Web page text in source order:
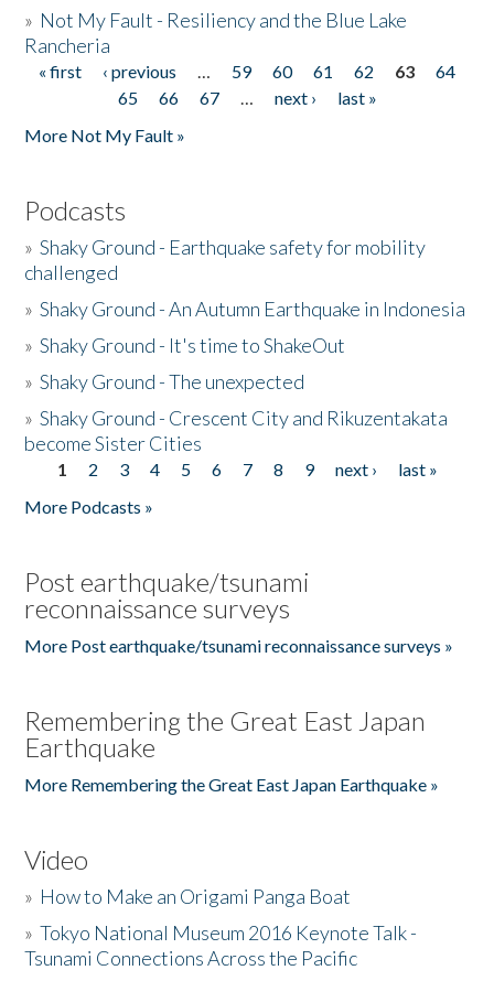
» Not My Fault - Resiliency and the Blue Lake
Rancheria
Pages
« first ‹ previous … 59 60 61 62 63
64
65
66 67 … next ›
last »
More Not My Fault »
Podcasts
»Shaky Ground - Earthquake safety for mobility
challenged
»Shaky Ground - An Autumn Earthquake in Indonesia
»Shaky Ground - It's time to ShakeOut
»Shaky Ground - The unexpected
»Shaky Ground - Crescent City and Rikuzentakata
become Sister Cities
Pages
1 2 3 4 5 6 7 8 9 next ›
last »
More Podcasts »
Post earthquake/tsunami
reconnaissance surveys
More Post earthquake/tsunami reconnaissance surveys »
Remembering the Great East Japan
Earthquake
More Remembering the Great East Japan Earthquake »
Video
» How to Make an Origami Panga Boat
»Tokyo National Museum 2016 Keynote Talk -
Tsunami Connections Across the Pacific